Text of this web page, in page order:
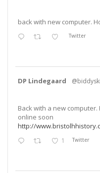
back with new computer.
Twitter
DP Lindegaard
Back with a new
online soon
http://
1 Twitter